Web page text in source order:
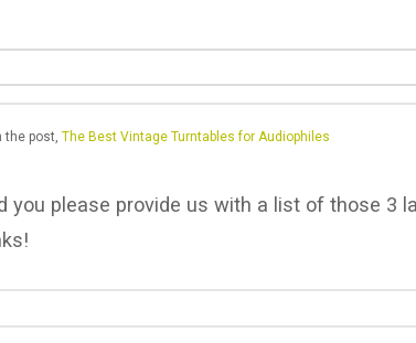
post, The Best Vintage Turntables for Audiophiles
you please provide us with a list of those 3